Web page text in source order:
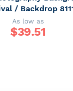
/ Backdrop
As low as
$39.51